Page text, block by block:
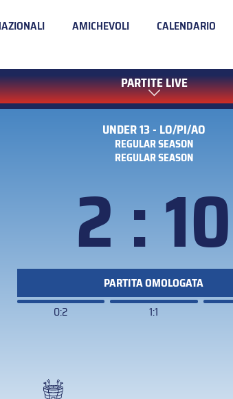
AMICHEVOLI CALENDARIO
PARTITE LIVE
UNDER 13 - LO/PI/AO
REGULAR SEASON
REGULAR SEASON
2 : 10
PARTITA OMOLOGATA
0:2
1:1